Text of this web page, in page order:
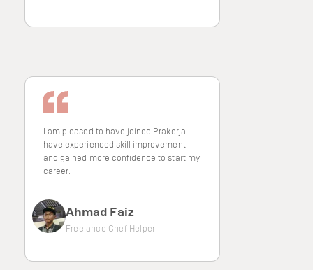
I am pleased to have joined Prakerja. I
have experienced skill improvement
and gained more confidence to start my
career.
Ahmad Faiz
Freelance Chef Helper